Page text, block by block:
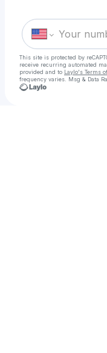
This site is protected by
receive recurring automated
provided and to Laylo's Terms
frequency varies. Msg & Data